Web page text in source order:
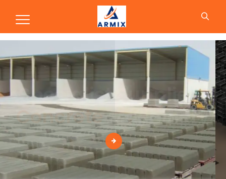
Production